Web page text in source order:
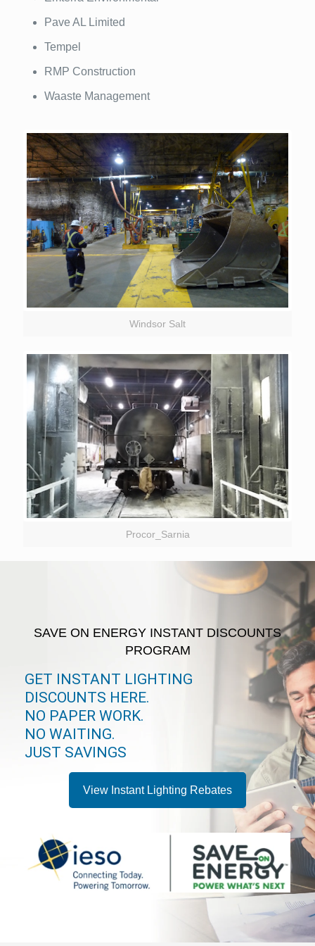
Pave AL Limited
Tempel
RMP Construction
Waaste Management
Windsor Salt
Procor_Sarnia
SAVE ON ENERGY INSTANT DISCOUNTS
PROGRAM
GET INSTANT LIGHTING
DISCOUNTS HERE.
NO PAPER WORK.
NO WAITING.
JUST SAVINGS
View Instant Lighting Rebates